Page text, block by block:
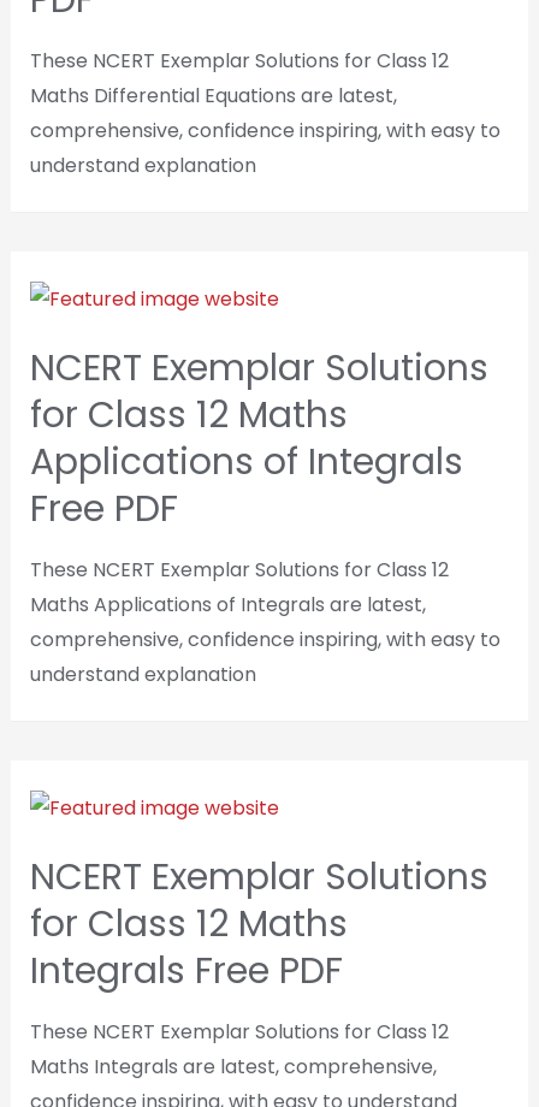
These NCERT Exemplar Solutions for Class 12
Maths Differential Equations are latest,
comprehensive, confidence inspiring, with easy to
understand explanation
NCERT Exemplar Solutions
for Class 12 Maths
Applications of Integrals
Free PDF
These NCERT Exemplar Solutions for Class 12
Maths Applications of Integrals are latest,
comprehensive, confidence inspiring, with easy to
understand explanation
NCERT Exemplar Solutions
for Class 12 Maths
Integrals Free PDF
These NCERT Exemplar Solutions for Class 12
Maths Integrals are latest, comprehensive,